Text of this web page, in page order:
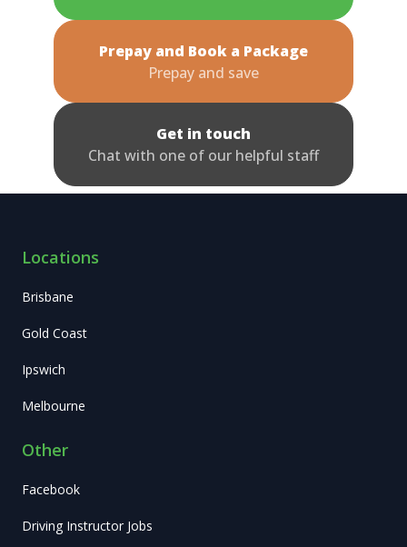
Prepay and Book a Package
Prepay and save
Get in touch
Chat with one of our helpful staff
Locations
Brisbane
Gold Coast
Ipswich
Melbourne
Other
Facebook
Driving Instructor Jobs